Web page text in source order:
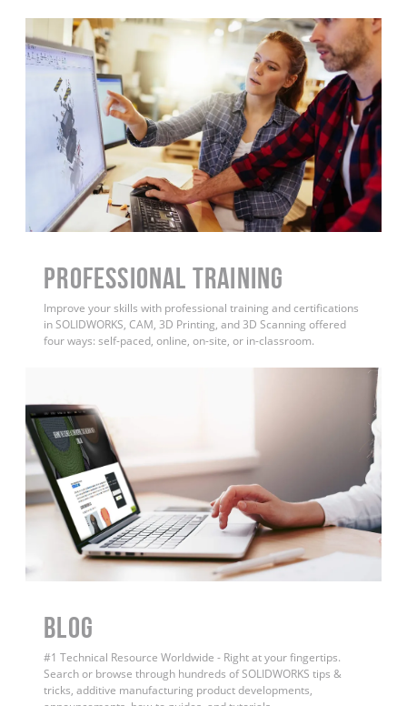
PROFESSIONAL TRAINING
Improve your skills with professional training and certifications
in SOLIDWORKS, CAM, 3D Printing, and 3D Scanning offered
four ways: self-paced, online, on-site, or in-classroom.
BLOG
#1 Technical Resource Worldwide - Right at your fingertips.
Search or browse through hundreds of SOLIDWORKS tips &
tricks, additive manufacturing product developments,